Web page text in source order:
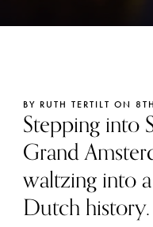
BY RUTH TERTILT ON
Stepping into
Grand
waltzing into
Dutch history.